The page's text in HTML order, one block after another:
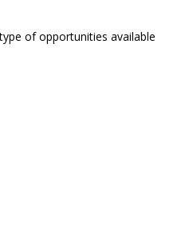
of opportunities available